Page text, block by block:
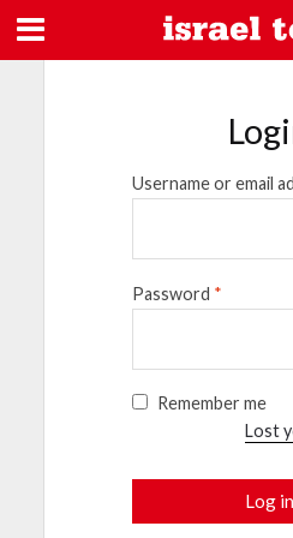
Username or email
Password *
Remember me
Lost
Log in